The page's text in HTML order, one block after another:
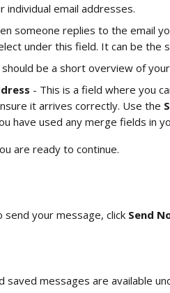
individual email addresses.
someone replies to the email
under this field. It can be the
should be a short overview of
- This is a field where you
it arrives correctly. Use the
have used any merge fields in
are ready to continue.
your message, click Send
saved messages are available